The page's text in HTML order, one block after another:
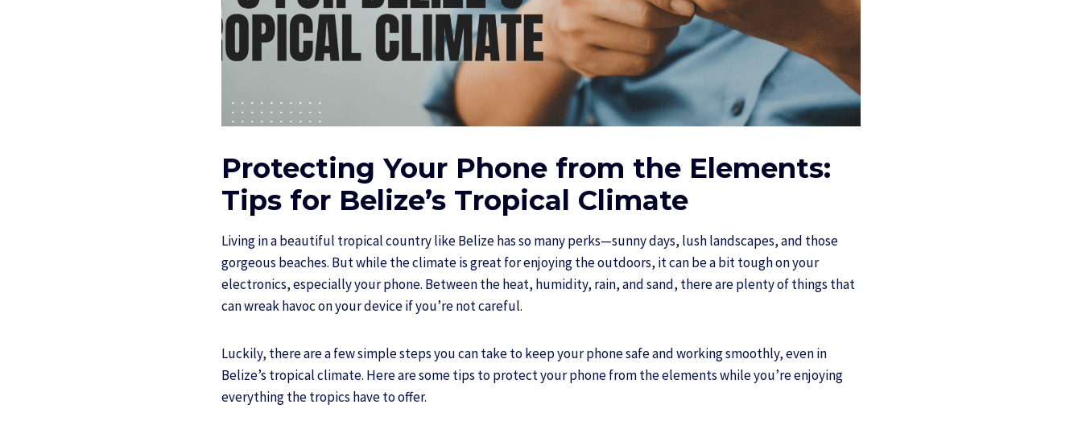
Protecting Your Phone from the Elements:
Tips for Belize’s Tropical Climate
Living in a beautiful tropical country like Belize has so many perks—sunny days, lush landscapes, and those
gorgeous beaches. But while the climate is great for enjoying the outdoors, it can be a bit tough on your
electronics, especially your phone. Between the heat, humidity, rain, and sand, there are plenty of things that
can wreak havoc on your device if you’re not careful.
Luckily, there are a few simple steps you can take to keep your phone safe and working smoothly, even in
Belize’s tropical climate. Here are some tips to protect your phone from the elements while you’re enjoying
everything the tropics have to offer.